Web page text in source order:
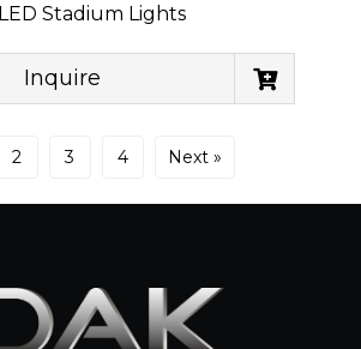
LED Stadium Lights
Inquire
2 3 4 Next »